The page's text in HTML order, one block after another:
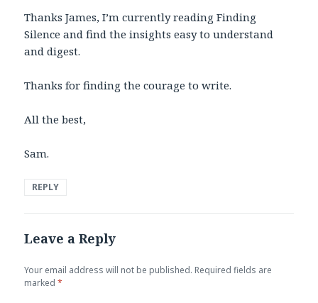
Thanks James, I’m currently reading Finding
Silence and find the insights easy to understand
and digest.
Thanks for finding the courage to write.
All the best,
Sam.
REPLY
Leave a Reply
Your email address will not be published. Required fields are
marked*